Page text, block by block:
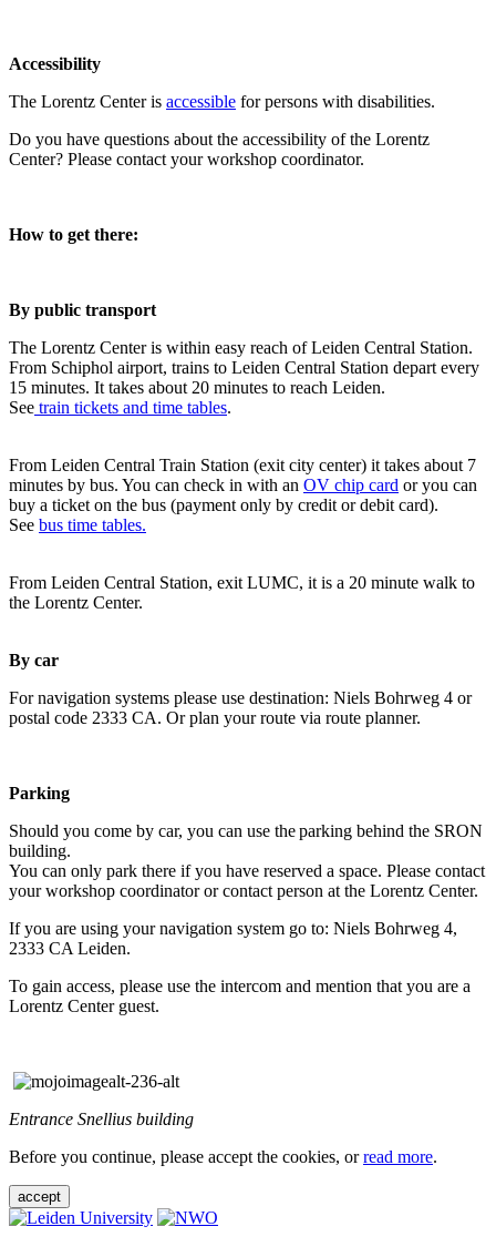
Accessibility
The Lorentz Center is accessible for persons with disabilities.
Do you have questions about the accessibility of the Lorentz
Center? Please contact your workshop coordinator.
How to get there:
By public transport
The Lorentz Center is within easy reach of Leiden Central Station.
From Schiphol airport, trains to Leiden Central Station depart every
15 minutes. It takes about 20 minutes to reach Leiden.
See train tickets and time tables.
From Leiden Central Train Station (exit city center) it takes about 7
minutes by bus. You can check in with an OV chip card or you can
buy a ticket on the bus (payment only by credit or debit card).
See bus time tables.
From Leiden Central Station, exit LUMC, it is a 20 minute walk to
the Lorentz Center.
By car
For navigation systems please use destination: Niels Bohrweg 4 or
postal code 2333 CA. Or plan your route via route planner.
Parking
Should you come by car, you can use the parking behind the SRON
building.
You can only park there if you have reserved a space. Please contact
your workshop coordinator or contact person at the Lorentz Center.
If you are using your navigation system go to: Niels Bohrweg 4,
2333 CA Leiden.
To gain access, please use the intercom and mention that you are a
Lorentz Center guest.
Entrance Snellius building
Before you continue, please accept the cookies, orread more.
accept